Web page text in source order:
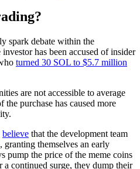
spark debate within the
has been accused of insider
turned 30 SOL to $5.7 million
are not accessible to average
purchase has caused more
believe that the development team
themselves an early
pump the price of the meme coins
continued surge, they dump their